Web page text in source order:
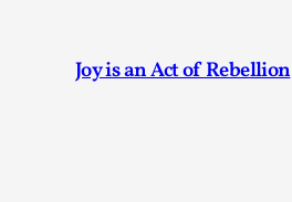
Joy is an Act of Rebellion